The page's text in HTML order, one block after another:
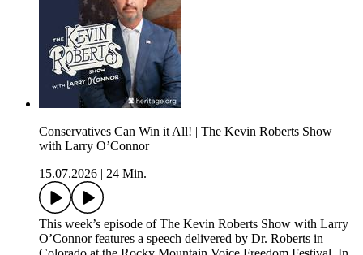
Conservatives Can Win it All! | The Kevin Roberts Show
with Larry O’Connor
15.07.2026
24 Min.
This week’s episode of The Kevin Roberts Show with Larry
O’Connor features a speech delivered by Dr. Roberts in